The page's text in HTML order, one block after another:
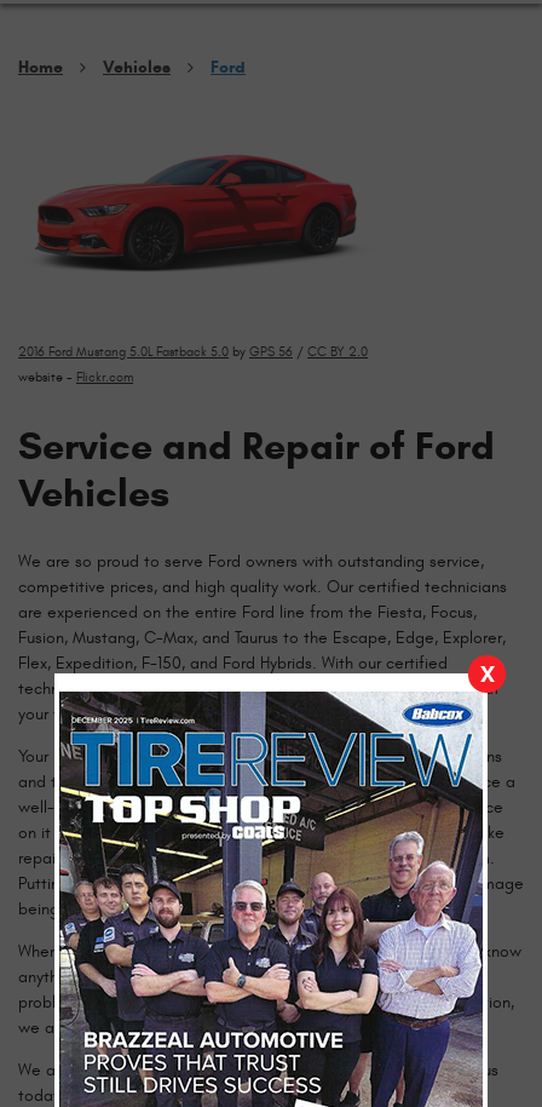
Home Vehicles Ford
2016 Ford Mustang 5.0L Fastback 5.0 by GPS 56 / CC BY 2.0
website - Flickr.com
Service and Repair of Ford
Vehicles
We are so proud to serve Ford owners with outstanding service,
competitive prices, and high quality work. Our certified technicians
are experienced on the entire Ford line from the Fiesta, Focus,
Fusion, Mustang, C-Max, and Taurus to the Escape, Edge, Explorer,
Flex, Expedition, F-150, and Ford Hybrids. With our certified
technicians using the latest technology, you can rest assured that
your vehicle is in qualified hands.
Your Ford was built and designed to handle tough road conditions
and to run for many miles. The best way to ensure you experience a
well-running vehicle for years to come is to have the maintenance
on it done at the recommended times. It is also essential to make
repairs to your Ford as soon as you recognize the need for them.
Putting off maintenance or repairs can often lead to further damage
being done and a much more costly price tag.
When you bring your vehicle to us, we will inspect it and let you know
anything we find that may need further attention. From engine
problems, to more simple services like new brakes or a tire rotation,
we are here to help you.
We are happy to answer any questions you may have. Contact us
today to schedule an appointment!
X